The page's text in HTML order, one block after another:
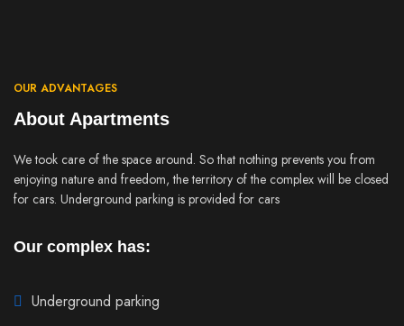
OUR ADVANTAGES
About Apartments
We took care of the space around. So that nothing prevents you from
enjoying nature and freedom, the territory of the complex will be closed
for cars. Underground parking is provided for cars
Our complex has:
Underground parking